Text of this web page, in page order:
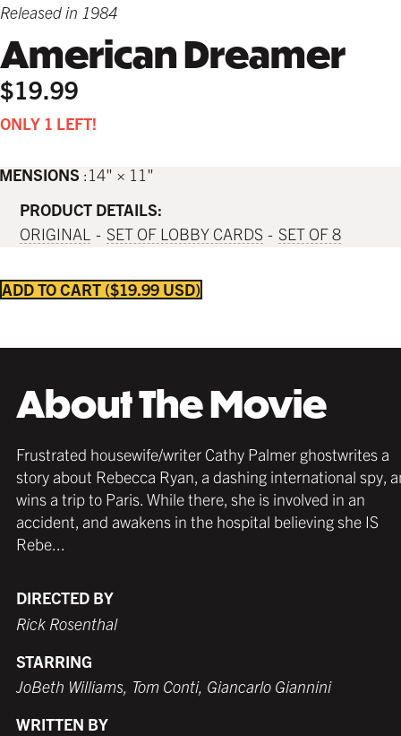
Released in 1984
American Dreamer
$19.99
ONLY 1 LEFT!
14" × 11"
PRODUCT DETAILS:
ORIGINAL
SET OF LOBBY CARDS SET OF 8
ADD TO CART $19.99 USD
About The Movie
Frustrated housewife/writer Cathy Palmer ghostwrites a
story about Rebecca Ryan, a dashing international spy,
wins a trip to Paris. While there, she is involved in an
accident, and awakens in the hospital believing she IS
Rebe...
DIRECTED BY
Rick Rosenthal
STARRING
JoBeth Williams, Tom Conti, Giancarlo Giannini
WRITTEN BY